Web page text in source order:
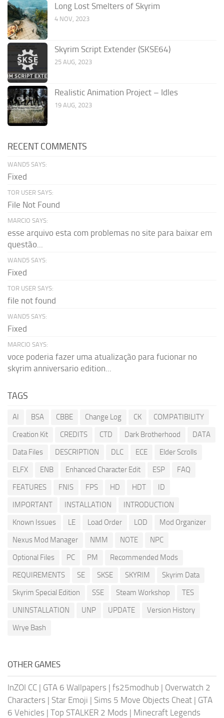
Long Lost Smelters of Skyrim
4 NOV, 2023
Skyrim Script Extender (SKSE64)
25 AUG, 2023
Realistic Animation Project – Idles
19 AUG, 2023
RECENT COMMENTS
WAND5 SAYS:
Fixed
TOR USER SAYS:
File Not Found
MARCIO SAYS:
esse arquivo esta com problemas no site para baixar em
questão...
WAND5 SAYS:
Fixed
TOR USER SAYS:
file not found
WAND5 SAYS:
Fixed
MARCIO SAYS:
voce poderia fazer uma atualização para fucionar no
skyrim anniversario edition...
TAGS
AI BSA CBBE Change Log CK
COMPATIBILITY
Creation Kit
CREDITS CTD Dark Brotherhood
DATA
Data Files
DESCRIPTION DLC ECE
Elder Scrolls
ELFX
ENB Enhanced Character Edit ESP
FAQ
FEATURES
FNIS FPS HD HDT
ID
IMPORTANT
INSTALLATION
INTRODUCTION
Known Issues
LE Load Order LOD
Mod Organizer
Nexus Mod Manager
NMM NOTE
NPC
Optional Files
PC PM
Recommended Mods
REQUIREMENTS
SE SKSE SKYRIM
Skyrim Data
Skyrim Special Edition
SSE Steam Workshop
TES
UNINSTALLATION
UNP UPDATE
Version History
Wrye Bash
OTHER GAMES
InZOI CC | GTA 6 Wallpapers | fs25modhub | Overwatch 2
Characters | Star Emoji | Sims 5 Move Objects Cheat | GTA
6 Vehicles | Top STALKER 2 Mods | Minecraft Legends